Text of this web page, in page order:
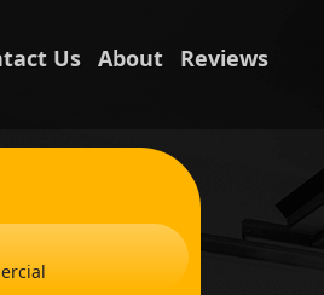
Us About Reviews